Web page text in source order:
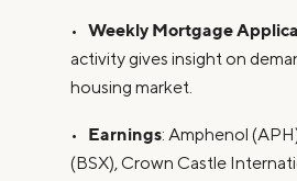
• Weekly Mortgage
activity gives insight on
housing market.
• Earnings: Amphenol
(BSX), Crown Castle